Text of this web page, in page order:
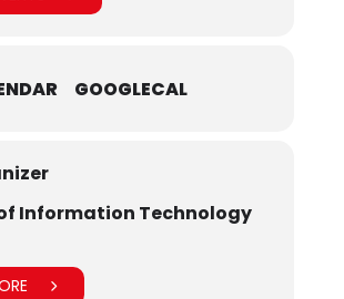
GOOGLECAL
Information Technology